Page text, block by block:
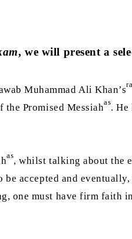
, we will present a
Muhammad Ali Khan’sra
the Promised Messiahas.
as, whilst talking about the
accepted and
one must have firm